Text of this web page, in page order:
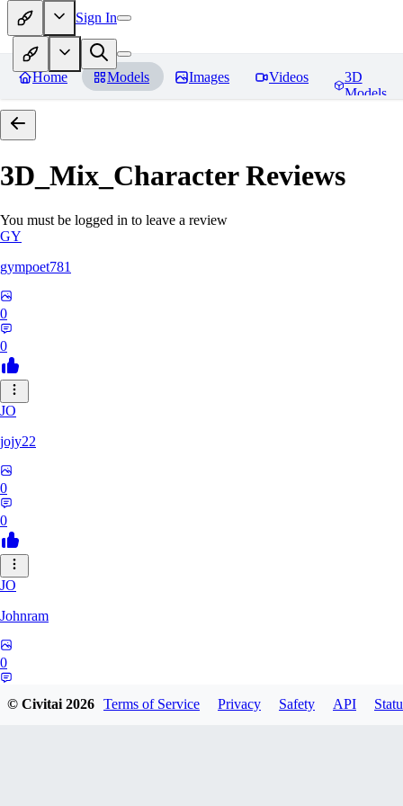
Sign In
Home Models Images Videos
3D
Models
3D_Mix_CharacterReviews
You must be logged in to leave a review
GY
gympoet781
0
0
JO
jojy22
0
0
JO
Johnram
0
© Civitai2026 Terms of Service Privacy Safety API